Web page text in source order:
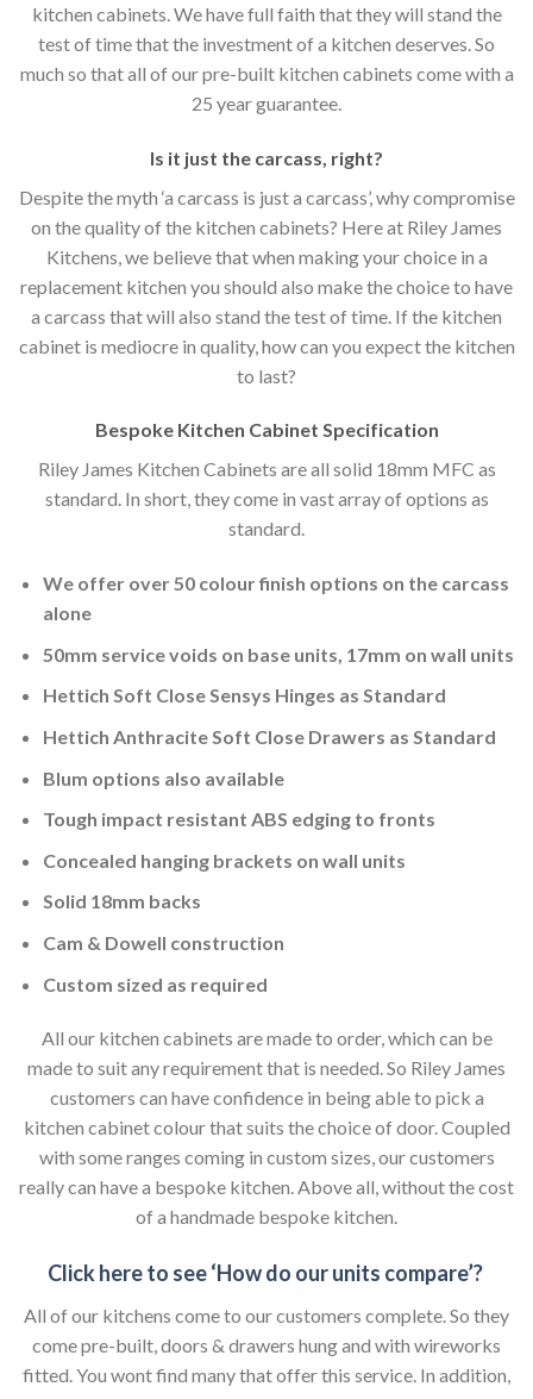
kitchen cabinets. We have full faith that they will stand the
test of time that the investment of a kitchen deserves. So
much so that all of our pre-built kitchen cabinets come with a
25 year guarantee.
Is it just the carcass right?
Despite the myth ‘a carcass is just a carcass’, why compromise
on the quality of the kitchen cabinets? Here at Riley James
Kitchens, we believe that when making your choice in a
replacement kitchen you should also make the choice to have
a carcass that will also stand the test of time. If the kitchen
cabinet is mediocre in quality, how can you expect the kitchen
to last?
Bespoke Kitchen Cabinet Specification
Riley James Kitchen Cabinets are all solid 18mm MFC as
standard. In short, they come in vast array of options as
standard.
We offer over 50 colour finish options on the carcass
alone
50mm service voids on base units, 17mm on wall units
Hettich Soft Close Sensys Hinges as Standard
Hettich Anthracite Soft Close Drawers as Standard
Blum options also available
Tough impact resistant ABS edging to fronts
Concealed hanging brackets on wall units
Solid 18mm backs
Cam & Dowell construction
Custom sized as required
All our kitchen cabinets are made to order, which can be
made to suit any requirement that is needed. So Riley James
customers can have confidence in being able to pick a
kitchen cabinet colour that suits the choice of door. Coupled
with some ranges coming in custom sizes, our customers
really can have a bespoke kitchen. Above all, without the cost
of a handmade bespoke kitchen.
Click here to see ‘How do our units compare’?
All of our kitchens come to our customers complete. So they
come pre-built, doors & drawers hung and with wireworks
fitted. You wont find many that offer this service. In addition,